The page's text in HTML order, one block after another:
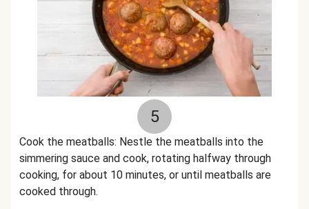
5
Cook the meatballs: Nestle the meatballs into the
simmering sauce and cook, rotating halfway through
cooking, for about 10 minutes, or until meatballs are
cooked through.